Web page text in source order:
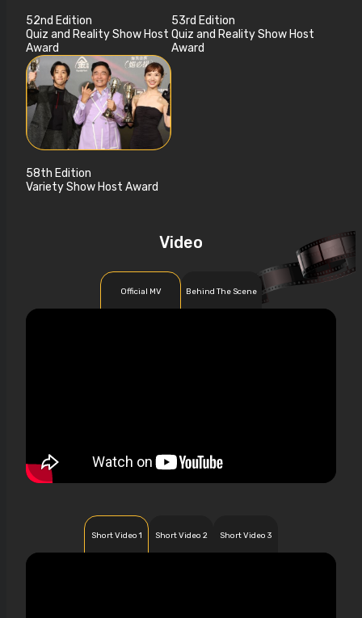
52nd Edition
Quiz and Reality Show Host
Award
53rd Edition
Quiz and Reality Show Host
Award
58th Edition
Variety Show Host Award
Video
Official MV Behind The Scene
Short Video 1 Short Video 2 Short Video 3